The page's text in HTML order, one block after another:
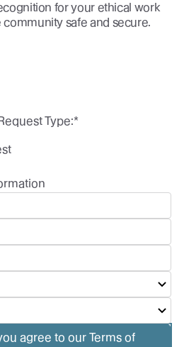
for your ethical work
safe and secure.
*
Type:
agree to our Terms of